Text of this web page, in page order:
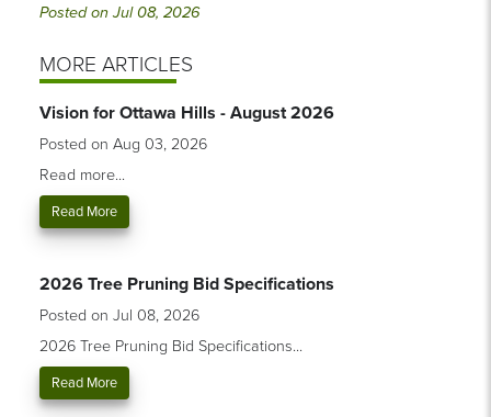
Posted on Jul 08, 2026
MORE ARTICLES
Vision for Ottawa Hills - August 2026
Posted on Aug 03, 2026
Read more...
Read More
2026 Tree Pruning Bid Specifications
Posted on Jul 08, 2026
2026 Tree Pruning Bid Specifications...
Read More